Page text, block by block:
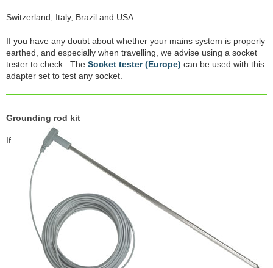
Switzerland, Italy, Brazil and USA.
If you have any doubt about whether your mains system is properly
earthed, and especially when travelling, we advise using a socket
tester to check. The Socket tester (Europe) can be used with this
adapter set to test any socket.
Grounding rod kit
If